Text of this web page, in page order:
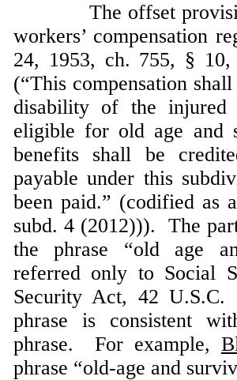
The offset
workers’ compensation
24, 1953, ch. 755, §
(“This compensation
disability of the
eligible for old age and
benefits shall be
payable under this
been paid.” (codified as
subd. 4 (2012))). The
the phrase “old age
referred only to Social
Security Act, 42
phrase is consistent
phrase. For example,
phrase “old-age and